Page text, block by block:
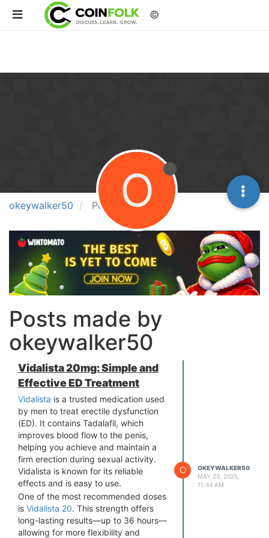
©
okeywalker50 Posts O
Posts made by
okeywalker50
Vidalista 20mg: Simple and
Effective ED Treatment
Vidalista is a trusted medication used
by men to treat erectile dysfunction
(ED). It contains Tadalafil, which
improves blood flow to the penis,
helping you achieve and maintain a
firm erection during sexual activity.
Vidalista is known for its reliable
effects and is easy to use.
One of the most recommended doses
is Vidalista 20. This strength offers
long-lasting results—up to 36 hours—
allowing for more flexibility and
O
OKEYWALKER50
MAY 23, 2025,
11:44 AM